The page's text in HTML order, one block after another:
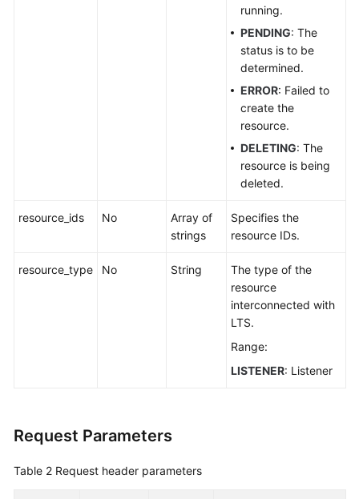
a
BYOIP
Appendix
FAQs
running.
PENDING: The
status is to be
determined.
ERROR: Failed to
create the
resource.
DELETING: The
resource is being
deleted.
resource_ids No
Array of
strings
Specifies the
resource IDs.
resource_type No String
The type of the
resource
interconnected with
LTS.
Range:
LISTENER: Listener
Request Parameters
Table 2 Request header parameters